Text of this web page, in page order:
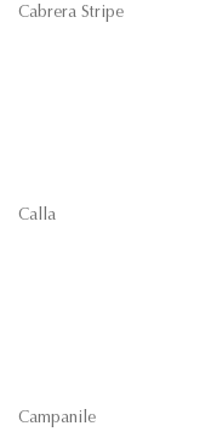
Cabrera Stripe
Calla
Campanile